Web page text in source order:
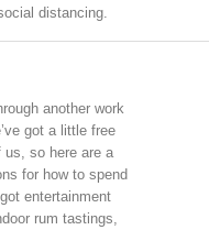
distancing.
another work
got a little free
us, so here are a
for how to spend
entertainment
rum tastings,